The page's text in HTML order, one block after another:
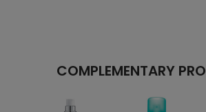
COMPLEMENTARY